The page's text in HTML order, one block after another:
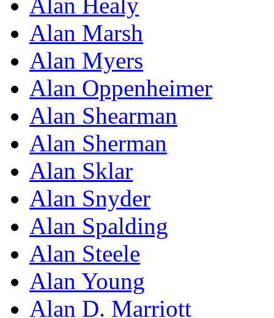
Alan Healy
Alan Marsh
Alan Myers
Alan Oppenheimer
Alan Shearman
Alan Sherman
Alan Sklar
Alan Snyder
Alan Spalding
Alan Steele
Alan Young
Alan D. Marriott